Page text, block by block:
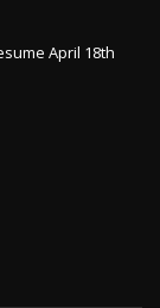
April 18th